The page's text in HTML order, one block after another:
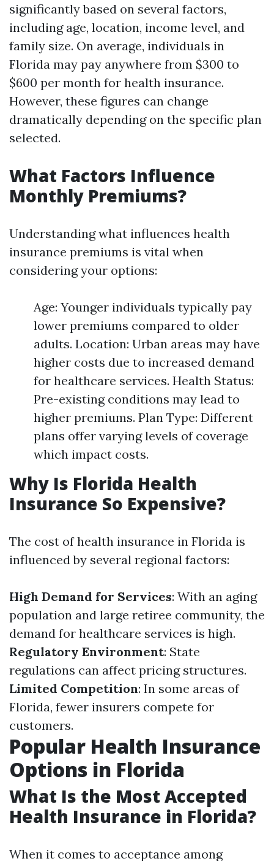
significantly based on several factors,
including age, location, income level, and
family size. On average, individuals in
Florida may pay anywhere from $300 to
$600 per month for health insurance.
However, these figures can change
dramatically depending on the specific plan
selected.
What Factors Influence
Monthly Premiums?
Understanding what influences health
insurance premiums is vital when
considering your options:
Age: Younger individuals typically pay
lower premiums compared to older
adults. Location: Urban areas may have
higher costs due to increased demand
for healthcare services. Health Status:
Pre-existing conditions may lead to
higher premiums. Plan Type: Different
plans offer varying levels of coverage
which impact costs.
Why Is Florida Health
Insurance So Expensive?
The cost of health insurance in Florida is
influenced by several regional factors:
High Demand for Services: With an aging
population and large retiree community, the
demand for healthcare services is high.
Regulatory Environment: State
regulations can affect pricing structures.
Limited Competition: In some areas of
Florida, fewer insurers compete for
customers.
Popular Health Insurance
Options in Florida
What Is the Most Accepted
Health Insurance in Florida?
When it comes to acceptance among